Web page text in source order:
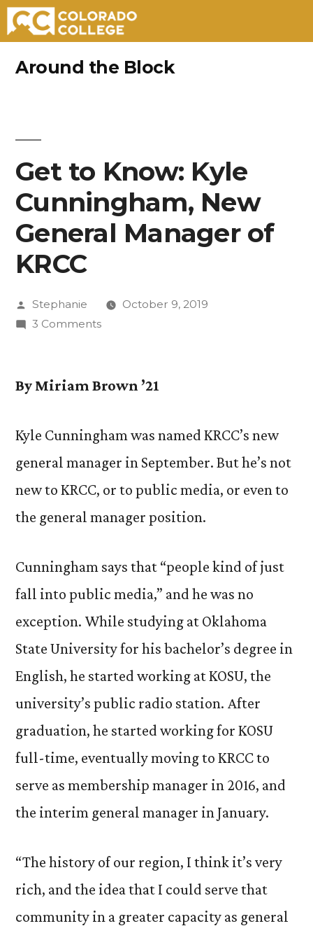
Around the Block
Get to Know: Kyle
Cunningham, New
General Manager of
KRCC
Posted
by
Stephanie
October 9, 2019
3 Commentson
Know:
New
General
of
KRCC
By Miriam Brown ’21
Kyle Cunningham was named KRCC’s new
general manager in September. But he’s not
new to KRCC, or to public media, or even to
the general manager position.
Cunningham says that “people kind of just
fall into public media,” and he was no
exception. While studying at Oklahoma
State University for his bachelor’s degree in
English, he started working at KOSU, the
university’s public radio station. After
graduation, he started working for KOSU
full-time, eventually moving to KRCC to
serve as membership manager in 2016, and
the interim general manager in January.
“The history of our region, I think it’s very
rich, and the idea that I could serve that
community in a greater capacity as general